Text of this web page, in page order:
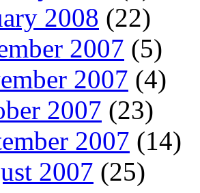
2008 (22)
2007 (5)
2007 (4)
2007 (23)
2007 (14)
2007 (25)